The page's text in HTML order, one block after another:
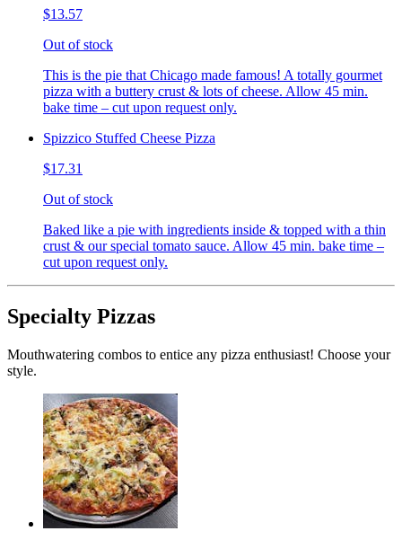
$13.57
Out of stock
This is the pie that Chicago made famous! A totally gourmet
pizza with a buttery crust & lots of cheese. Allow 45 min.
bake time – cut upon request only.
Spizzico Stuffed Cheese Pizza
$17.31
Out of stock
Baked like a pie with ingredients inside & topped with a thin
crust & our special tomato sauce. Allow 45 min. bake time –
cut upon request only.
Specialty Pizzas
Mouthwatering combos to entice any pizza enthusiast! Choose your
style.